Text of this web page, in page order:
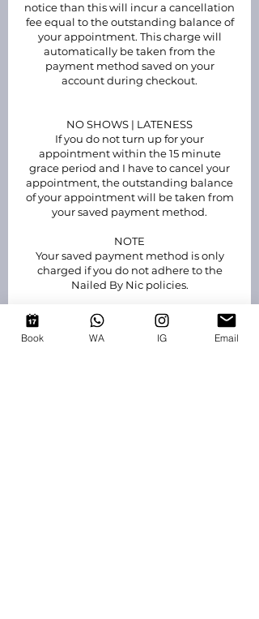
notice than this will incur a cancellation
fee equal to the outstanding balance of
your appointment. This charge will
automatically be taken from the
payment method saved on your
account during checkout.
NO SHOWS | LATENESS
If you do not turn up for your
appointment within the 15 minute
grace period and I have to cancel your
appointment, the outstanding balance
of your appointment will be taken from
your saved payment method.
NOTE
Your saved payment method is only
charged if you do not adhere to the
Nailed By Nic policies.
New clients must pay a £20 non
refundable booking fee. The link to pay
will be sent via email when requesting
Book WA IG Email